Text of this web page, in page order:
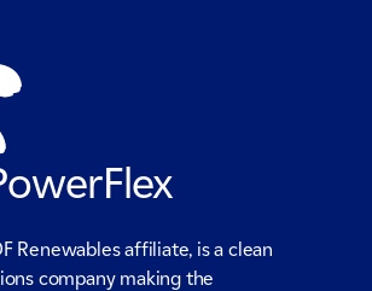
Renewables affiliate, is a clean
company making the